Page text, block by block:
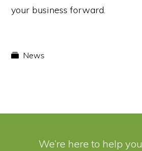
your business forward.
News
We’re here to help